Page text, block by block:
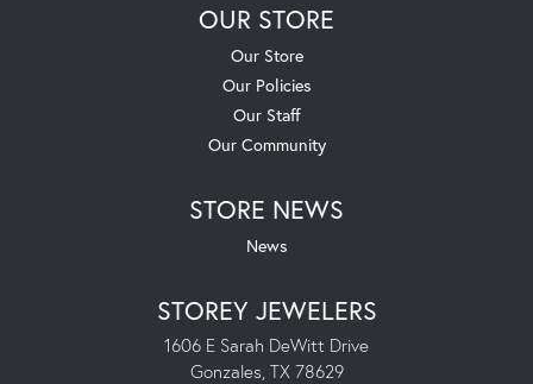
OUR STORE
Our Store
Our Policies
Our Staff
Our Community
STORE NEWS
News
STOREY JEWELERS
1606 E Sarah DeWitt Drive
Gonzales, TX 78629